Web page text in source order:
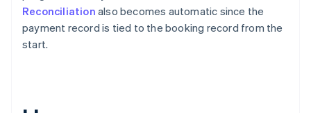
Reconciliation also becomes automatic since the
payment record is tied to the booking record from the
start.